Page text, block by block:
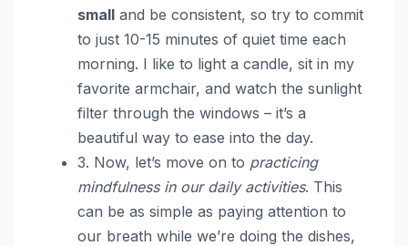
small and be consistent, so try to commit
to just 10-15 minutes of quiet time each
morning. I like to light a candle, sit in my
favorite armchair, and watch the sunlight
filter through the windows – it’s a
beautiful way to ease into the day.
3. Now, let’s move on to practicing
mindfulness in our daily activities. This
can be as simple as paying attention to
our breath while we’re doing the dishes,